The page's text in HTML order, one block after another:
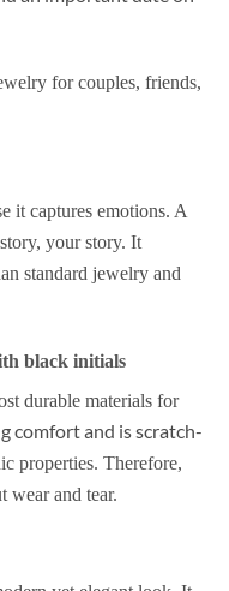
for couples, friends,
it captures emotions. A
your story. It
standard jewelry and
black initials
durable materials for
comfort and is scratch-
properties. Therefore,
wear and tear.